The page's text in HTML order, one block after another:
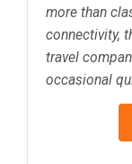
more than
connectivity,
travel
occasional